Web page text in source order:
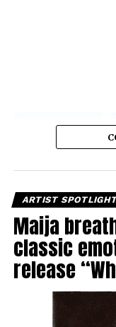
ARTIST
Maija
classic
release